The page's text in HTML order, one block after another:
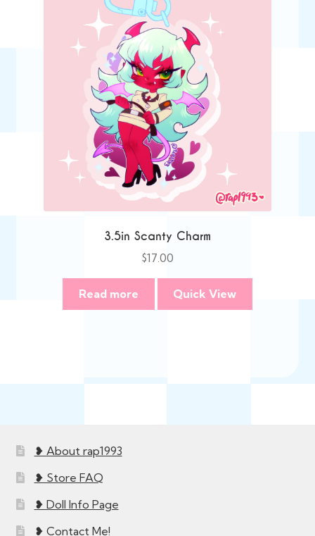
3.5in Scanty Charm
$17.00
Read more Quick View
❥ About rap1993
❥ Store FAQ
❥ Doll Info Page
❥ Contact Me!